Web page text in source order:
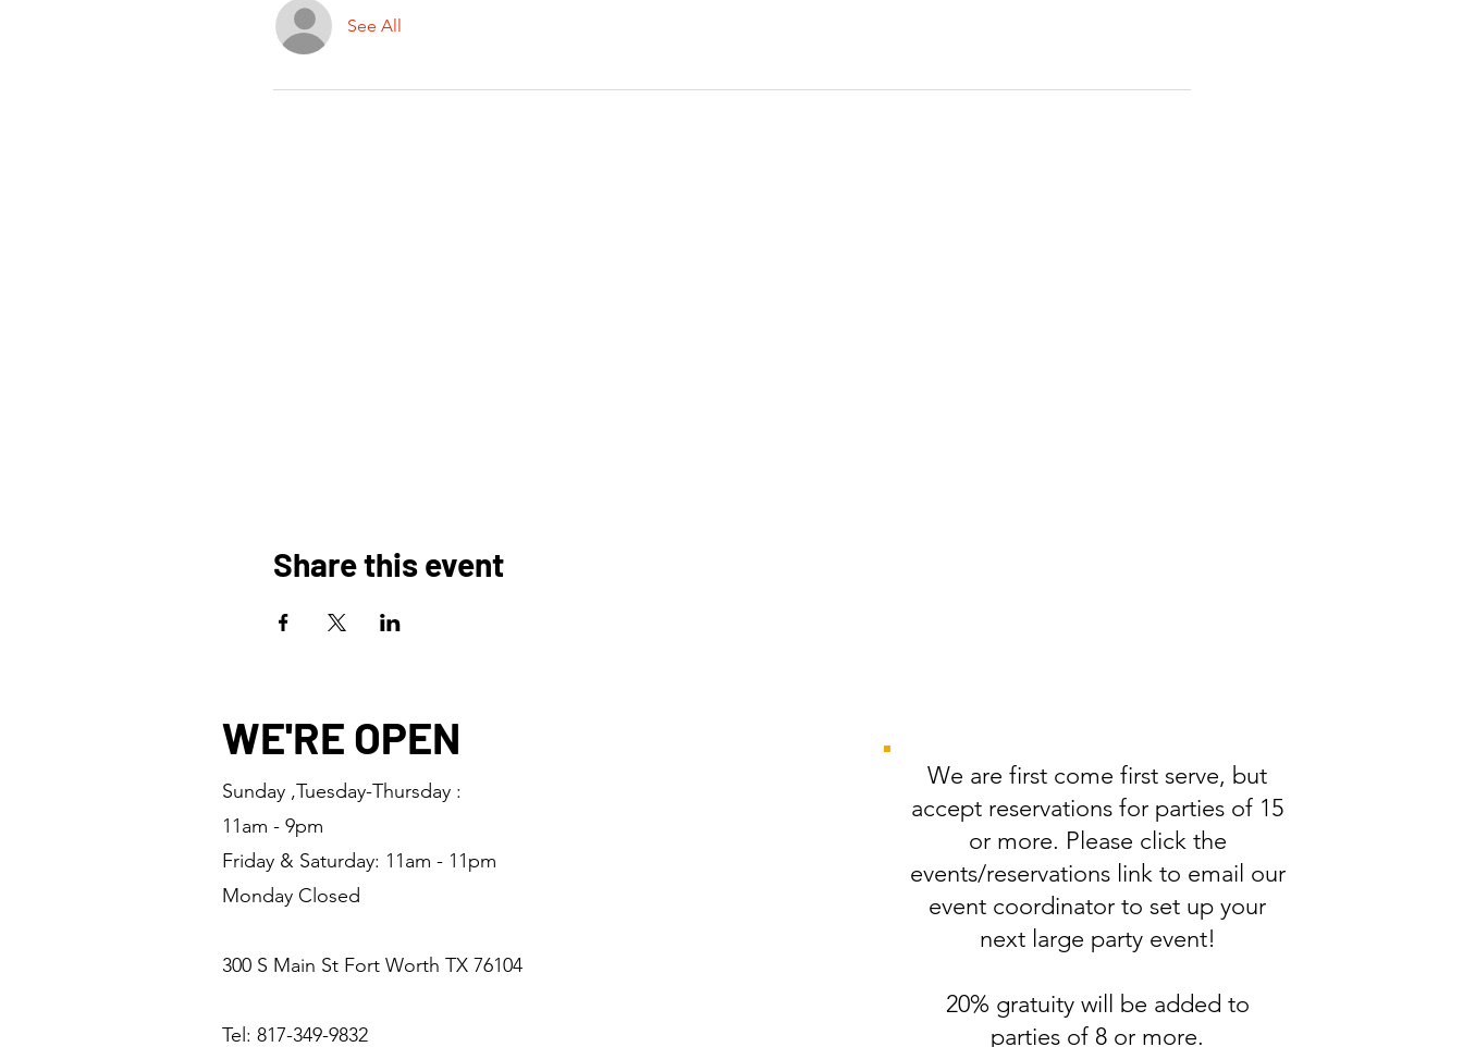
See All
Share this event
WE'RE OPEN
Sunday ,Tuesday-Thursday :
11am - 9pm
Friday & Saturday: 11am - 11pm
Monday Closed
300 S Main St Fort Worth TX 76104
Tel: 817-349-9832
We are first come first serve, but
accept reservations for parties of 15
or more. Please click the
events/reservations link to email our
event coordinator to set up your
next large party event!
20% gratuity will be added to
parties of 8 or more.